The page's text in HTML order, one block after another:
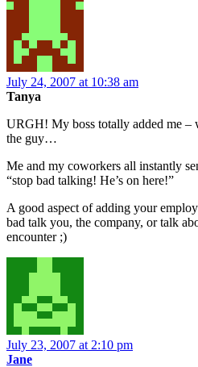
July 24, 2007 at 10:38 am
Tanya
URGH! My boss totally added me
the guy…
Me and my coworkers all instantly
“stop bad talking! He’s on here!”
A good aspect of adding your
bad talk you, the company, or talk
encounter ;)
July 23, 2007 at 2:10 pm
Jane